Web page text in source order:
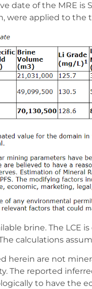
date of the MRE is
were applied to
brine. The LCE
calculations
herein are not
The reported
to have the